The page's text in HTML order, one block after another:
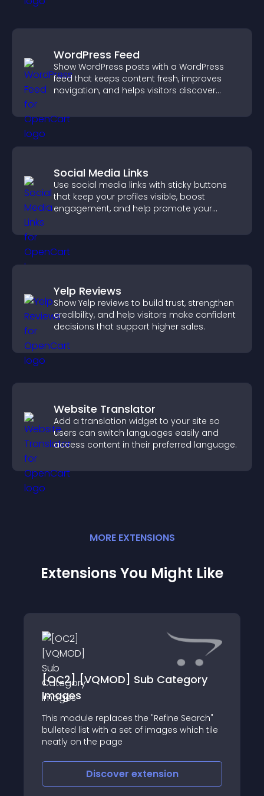
WordPress Feed
Show WordPress posts with a WordPress
feed that keeps content fresh, improves
navigation, and helps visitors discover
Social Media Links
Use social media links with sticky buttons
that keep your profiles visible, boost
engagement, and help promote your
Yelp Reviews
Show Yelp reviews to build trust, strengthen
credibility, and help visitors make confident
decisions that support higher sales.
Website Translator
Add a translation widget to your site so
users can switch languages easily and
access content in their preferred language.
MORE EXTENSIONS
Extensions You Might Like
[OC2] [VQMOD] Sub Category
Images
This module replaces the "Refine Search"
bulleted list with a set of images which tile
neatly on the page
Discover extension